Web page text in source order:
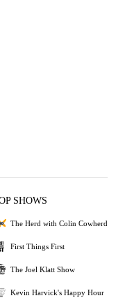
SHOWS
The Herd with Colin Cowherd
First Things First
The Joel Klatt Show
Kevin Harvick's Happy Hour